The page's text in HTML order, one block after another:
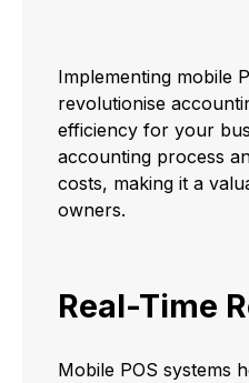
Implementing mobile
revolutionise
efficiency for your
accounting process
costs, making it a
owners.
Real-Time
Mobile POS systems